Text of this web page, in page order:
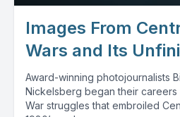
Images From
Wars and Its
Award-winning photojournalists
Nickelsberg began their
War struggles that embroiled